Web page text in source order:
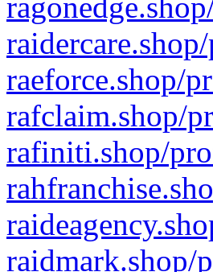
raeforce.shop/
rafclaim.shop/
rafiniti.shop/
raidmark.shop/